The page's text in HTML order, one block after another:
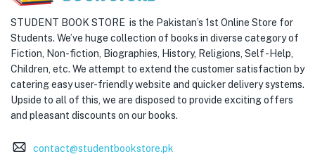
STUDENT BOOK STORE is the Pakistan’s 1st Online Store for
Students. We’ve huge collection of books in diverse category of
Fiction, Non-fiction, Biographies, History, Religions, Self -Help,
Children, etc. We attempt to extend the customer satisfaction by
catering easy user-friendly website and quicker delivery systems.
Upside to all of this, we are disposed to provide exciting offers
and pleasant discounts on our books.
contact@studentbookstore.pk